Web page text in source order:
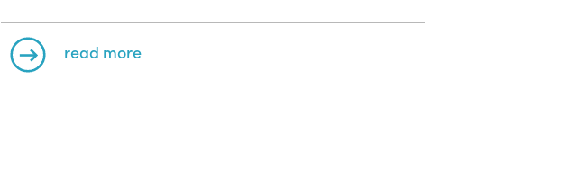
read more